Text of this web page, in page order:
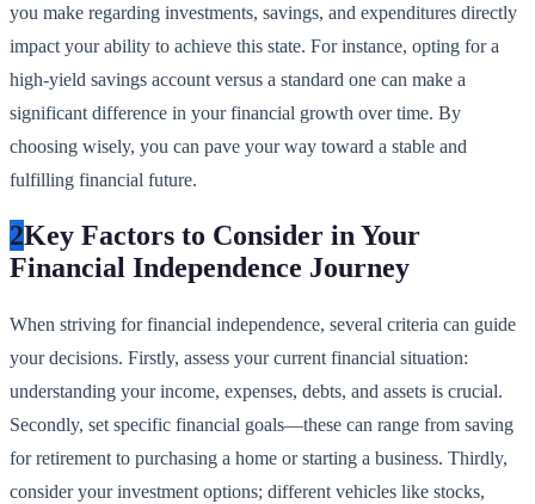
you make regarding investments, savings, and expenditures directly
impact your ability to achieve this state. For instance, opting for a
high-yield savings account versus a standard one can make a
significant difference in your financial growth over time. By
choosing wisely, you can pave your way toward a stable and
fulfilling financial future.
2Key Factors to Consider in Your
Financial Independence Journey
When striving for financial independence, several criteria can guide
your decisions. Firstly, assess your current financial situation:
understanding your income, expenses, debts, and assets is crucial.
Secondly, set specific financial goals—these can range from saving
for retirement to purchasing a home or starting a business. Thirdly,
consider your investment options; different vehicles like stocks,